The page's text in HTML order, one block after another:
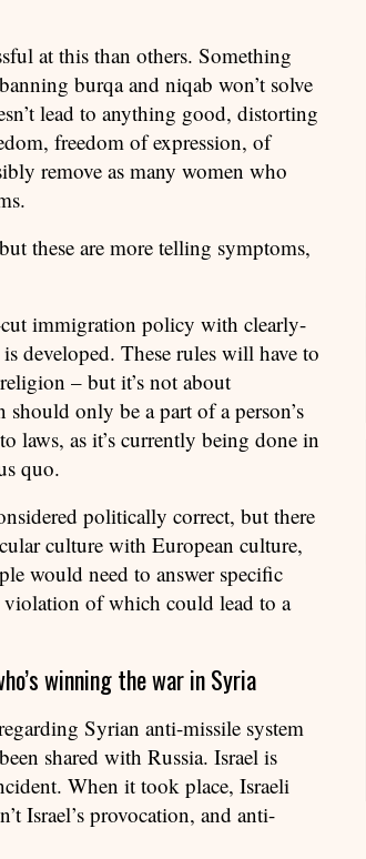
at this than others. Something
burqa and niqab won’t solve
lead to anything good, distorting
freedom of expression, of
remove as many women who
these are more telling symptoms,
immigration policy with clearly-
developed. These rules will have to
– but it’s not about
should only be a part of a person’s
laws, as it’s currently being done in
quo.
politically correct, but there
culture with European culture,
would need to answer specific
violation of which could lead to a
winning the war in Syria
Syrian anti-missile system
shared with Russia. Israel is
When it took place, Israeli
Israel’s provocation, and anti-